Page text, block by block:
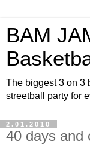
BAM
The biggest 3 on 3
streetball party for
2.01.2010
40 days and